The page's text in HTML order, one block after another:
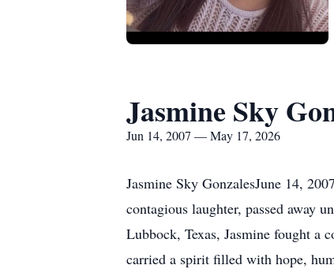
Jasmine Sky
Jun 14, 2007 — May 17, 2026
Jasmine Sky GonzalesJune 14,
contagious laughter, passed away
Lubbock, Texas, Jasmine fought a
carried a spirit filled with hope,